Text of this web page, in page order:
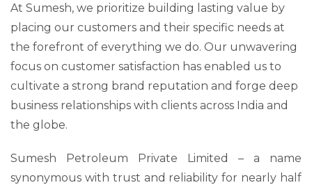
At Sumesh, we prioritize building lasting value by
placing our customers and their specific needs at
the forefront of everything we do. Our unwavering
focus on customer satisfaction has enabled us to
cultivate a strong brand reputation and forge deep
business relationships with clients across India and
the globe.
Sumesh Petroleum Private Limited – a name
synonymous with trust and reliability for nearly half